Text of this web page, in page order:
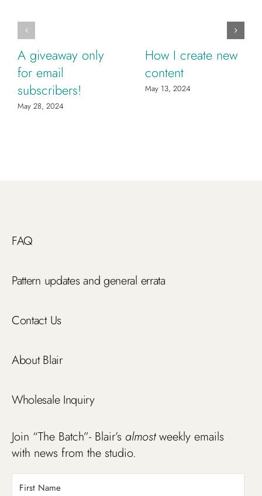
A giveaway only
for email
subscribers!
May 28, 2024
How I create new
content
May 13, 2024
FAQ
Pattern updates and general errata
Contact Us
About Blair
Wholesale Inquiry
Join “The Batch”- Blair’s almostweekly emails
with news from the studio.